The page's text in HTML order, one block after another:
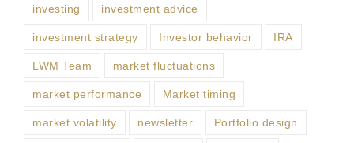
investing investment advice
investment strategy Investor behavior IRA
LWM Team market fluctuations
market performance Market timing
market volatility newsletter Portfolio design